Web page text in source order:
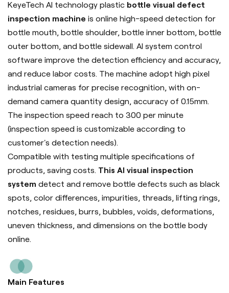
KeyeTech AI technology plastic bottle visual defect
inspection machine is online high-speed detection for
bottle mouth, bottle shoulder, bottle inner bottom, bottle
outer bottom, and bottle sidewall. AI system control
software improve the detection efficiency and accuracy,
and reduce labor costs. The machine adopt high pixel
industrial cameras for precise recognition, with on-
demand camera quantity design, accuracy of 0.15mm.
The inspection speed reach to 300 per minute
(inspection speed is customizable according to
customer's detection needs).
Compatible with testing multiple specifications of
products, saving costs. This AI visual inspection
system detect and remove bottle defects such as black
spots, color differences, impurities, threads, lifting rings,
notches, residues, burrs, bubbles, voids, deformations,
uneven thickness, and dimensions on the bottle body
online.
Main Features